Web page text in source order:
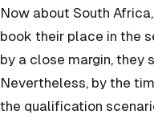
Now about South
book their place in the
by a close margin, they
Nevertheless, by the
the qualification